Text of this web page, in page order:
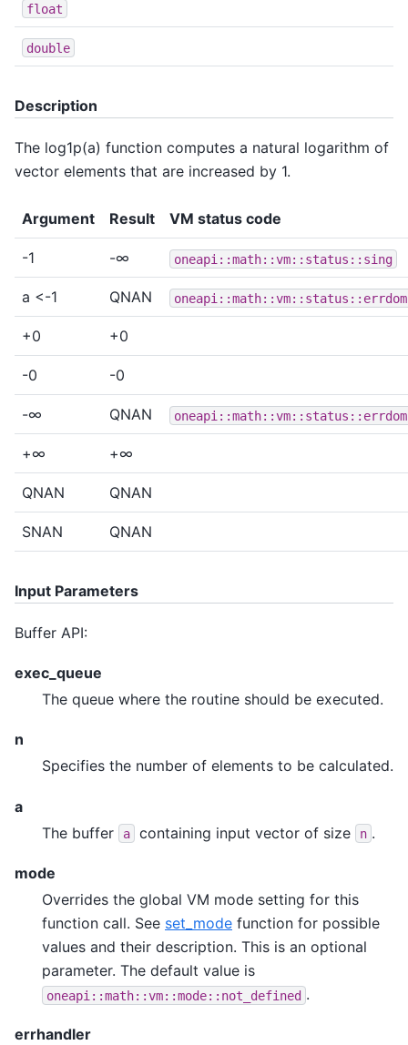
float
double
Description
The log1p(a) function computes a natural logarithm of
vector elements that are increased by 1.
Argument Result VM status code
-1 -∞ oneapi::math::vm::status::sing
a <-1 QNAN oneapi::math::vm::status::errdom
+0 +0
-0 -0
-∞ QNAN oneapi::math::vm::status::errdom
+∞ +∞
QNAN QNAN
SNAN QNAN
Input Parameters
Buffer API:
exec_queue
The queue where the routine should be executed.
n
Specifies the number of elements to be calculated.
a
The buffer
a containing input vector of size n .
mode
Overrides the global VM mode setting for this
function call. See set_mode function for possible
values and their description. This is an optional
parameter. The default value is
oneapi::math::vm::mode::not_defined .
errhandler